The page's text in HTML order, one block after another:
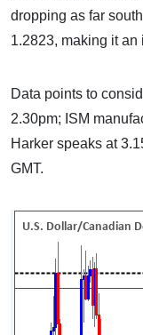
dropping as far
1.2823, making it an
Data points to
2.30pm; ISM
Harker speaks at
GMT.